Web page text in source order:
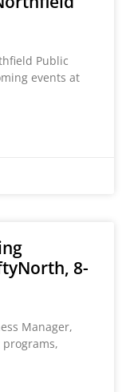
Public
events at
8-
Manager,